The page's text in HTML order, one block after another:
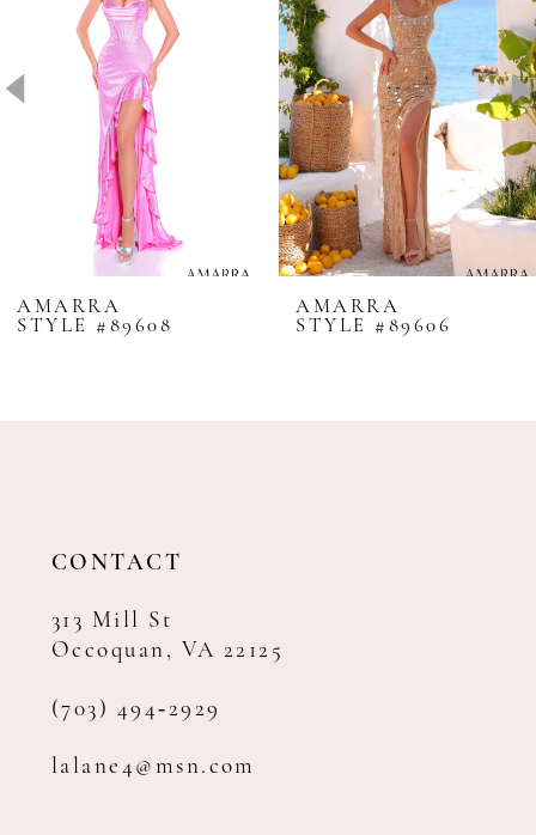
4
9
11
AMARRA
STYLE #89608
AMARRA
STYLE #89606
CONTACT
313 Mill St
Occoquan, VA 22125
(703) 494‑2929
lalane4@msn.com